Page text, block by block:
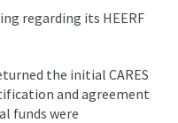
regarding its HEERF
the initial CARES
and agreement
funds were